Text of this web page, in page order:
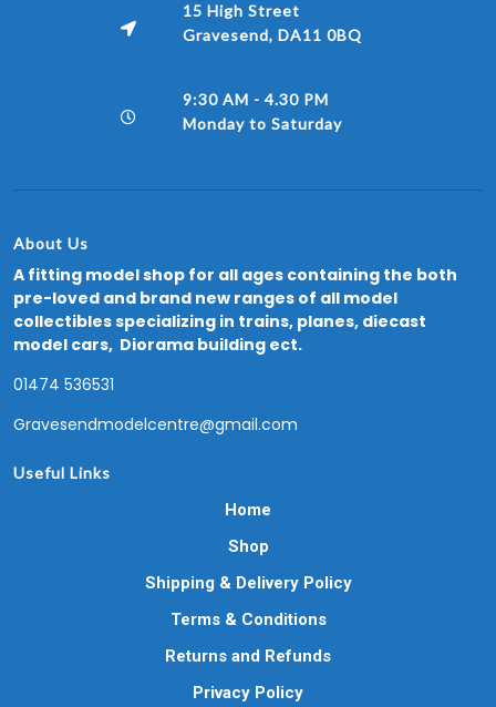
15 High Street
Gravesend, DA11 0BQ
9:30 AM - 4.30 PM
Monday to Saturday
About Us
A fitting model shop for all ages containing the both
pre-loved and brand new ranges of all model
collectibles specializing in trains, planes, diecast
model cars, Diorama building ect.
01474 536531
Gravesendmodelcentre@gmail.com
Useful Links
Home
Shop
Shipping & Delivery Policy
Terms & Conditions
Returns and Refunds
Privacy Policy